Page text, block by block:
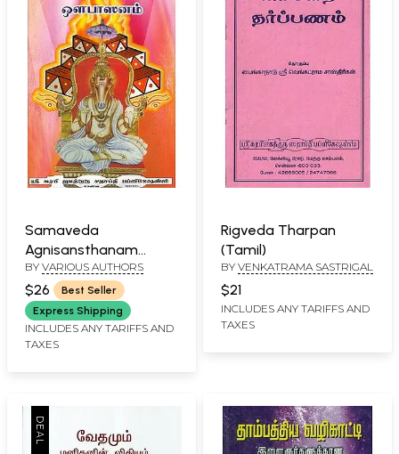
Samaveda
Agnisansthanam
Aupasanam (Tamil)
BY VARIOUS AUTHORS
$26
Best Seller
Express Shipping
INCLUDES ANY TARIFFS AND
TAXES
Rigveda Tharpan
(Tamil)
BY VENKATRAMA SASTRIGAL
$21
INCLUDES ANY TARIFFS AND
TAXES